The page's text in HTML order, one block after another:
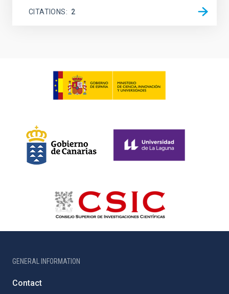
CITATIONS 2
GENERAL INFORMATION
Contact